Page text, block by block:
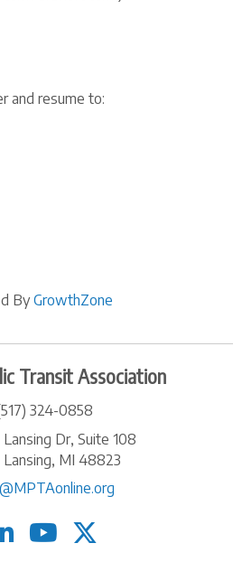
and resume to:
ByGrowthZone
Transit Association
number324-0858
Lansing Dr, Suite 108
Lansing, MI 48823
in twitter